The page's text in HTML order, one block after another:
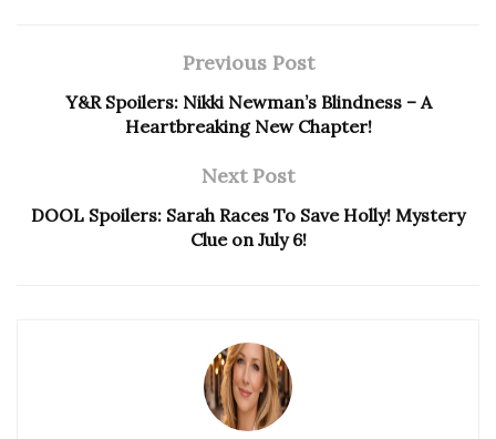
Previous Post
Y&R Spoilers: Nikki Newman’s Blindness – A
Heartbreaking New Chapter!
Next Post
DOOL Spoilers: Sarah Races To Save Holly! Mystery
Clue on July 6!